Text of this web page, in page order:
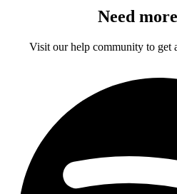
Need
Visit our help community to get